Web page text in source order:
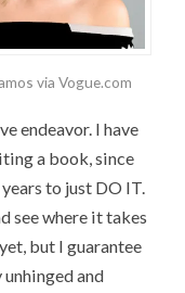
via Vogue.com
endeavor. I have
a book, since
to just DO IT.
see where it takes
but I guarantee
and